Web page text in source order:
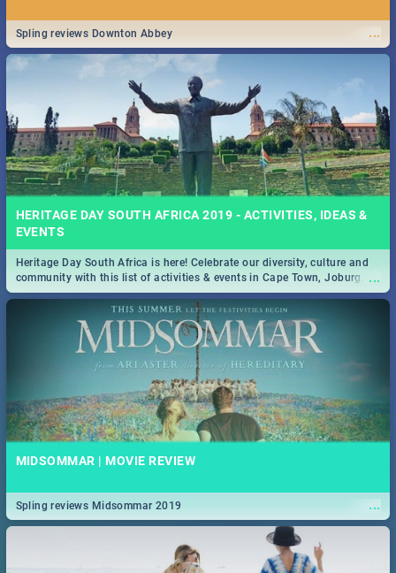
...
Spling reviews Downton Abbey
HERITAGE DAY SOUTH AFRICA 2019 - ACTIVITIES, IDEAS &
EVENTS
...
Heritage Day South Africa is here! Celebrate our diversity, culture and
community with this list of activities & events in Cape Town, Joburg,
Durban and Pretoria.
MIDSOMMAR | MOVIE REVIEW
...
Spling reviews Midsommar 2019